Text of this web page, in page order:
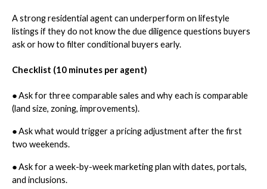
A strong residential agent can underperform on lifestyle
listings if they do not know the due diligence questions buyers
ask or how to filter conditional buyers early.
Checklist (10 minutes per agent)
●Ask for three comparable sales and why each is comparable
(land size, zoning, improvements).
●Ask what would trigger a pricing adjustment after the first
two weekends.
●Ask for a week-by-week marketing plan with dates, portals,
and inclusions.